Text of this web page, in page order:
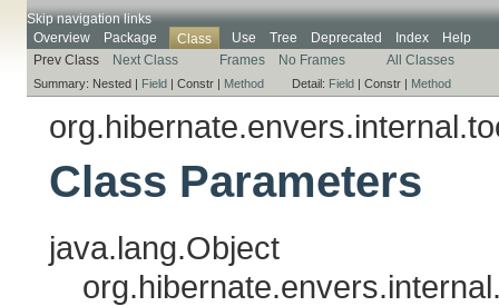
Skip navigation links
Overview
Package Class Use Tree Deprecated Index
Help
Prev Class
Next Class Frames No Frames All Classes
Summary: Nested | Field | Constr | Method Detail: Field | Constr | Method
Class Parameters
java.lang.Object